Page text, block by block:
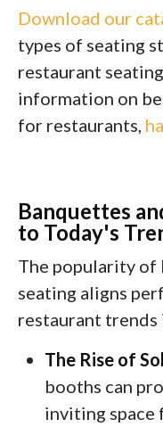
Download our
types of seating
restaurant
information on
for restaurants,
Banquettes
to Today's
The popularity of
seating aligns
restaurant trends
The Rise of
booths can
inviting space